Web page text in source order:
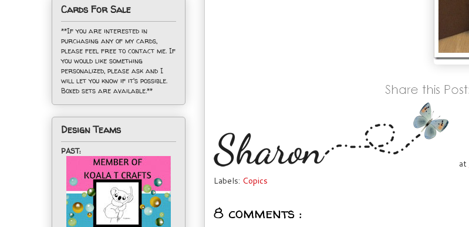
at
Labels: Copics
8 comments :
Cards For Sale
**If you are interested in
purchasing any of my cards,
please feel free to contact me. If
you would like something
personalized, please ask and I
will let you know if it's possible.
Boxed sets are available.**
Design Teams
PAST: